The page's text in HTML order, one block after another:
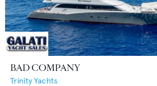
BAD COMPANY
Trinity Yachts